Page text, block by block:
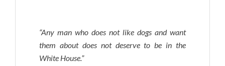
“Any man who does not like dogs and want
them about does not deserve to be in the
White House.”